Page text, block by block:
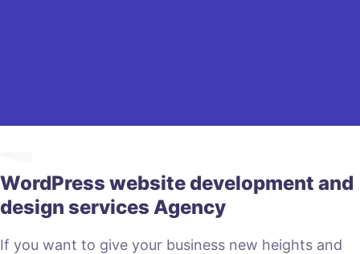
WordPress website development and
design services Agency
If you want to give your business new heights and